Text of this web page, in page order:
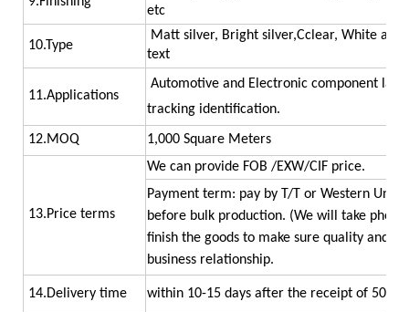
etc
10.Type
Matt silver, Bright silver,Cclear, White and
text
11.Applications
Automotive and Electronic component
tracking identification.
12.MOQ 1,000 Square Meters
13.Price terms
We can provide FOB /EXW/CIF price.
Payment term: pay by T/T or Western
before bulk production. (We will take
finish the goods to make sure quality and
business relationship.
14.Delivery time within 10-15 days after the receipt of 50%